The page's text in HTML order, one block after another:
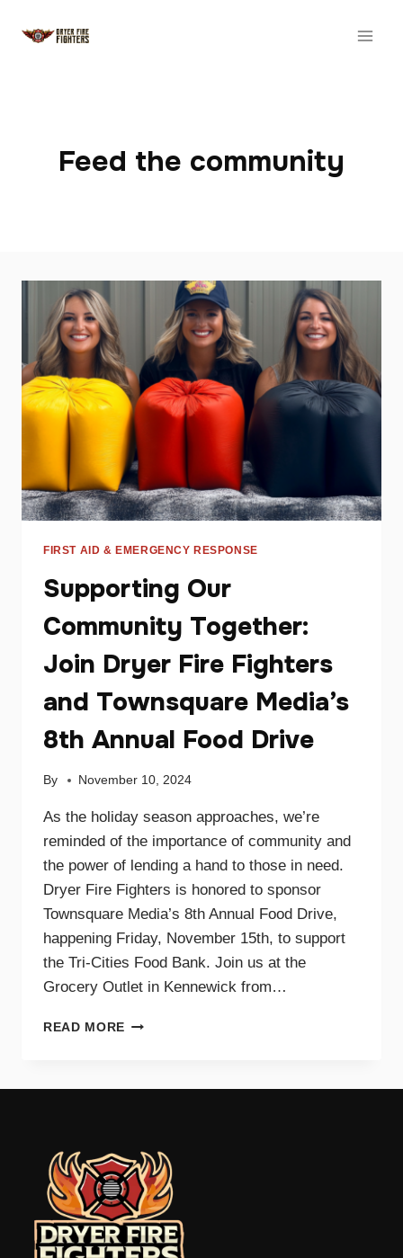
Feed the community
FIRST AID & EMERGENCY RESPONSE
Supporting Our
Community Together:
Join Dryer Fire Fighters
and Townsquare Media’s
8th Annual Food Drive
By November 10, 2024
As the holiday season approaches, we’re
reminded of the importance of community and
the power of lending a hand to those in need.
Dryer Fire Fighters is honored to sponsor
Townsquare Media’s 8th Annual Food Drive,
happening Friday, November 15th, to support
the Tri-Cities Food Bank. Join us at the
Grocery Outlet in Kennewick from…
READ MORE SUPPORTING
FIGHTERS
AND
TOWNSQUARE
MEDIA’S
8TH
ANNUAL